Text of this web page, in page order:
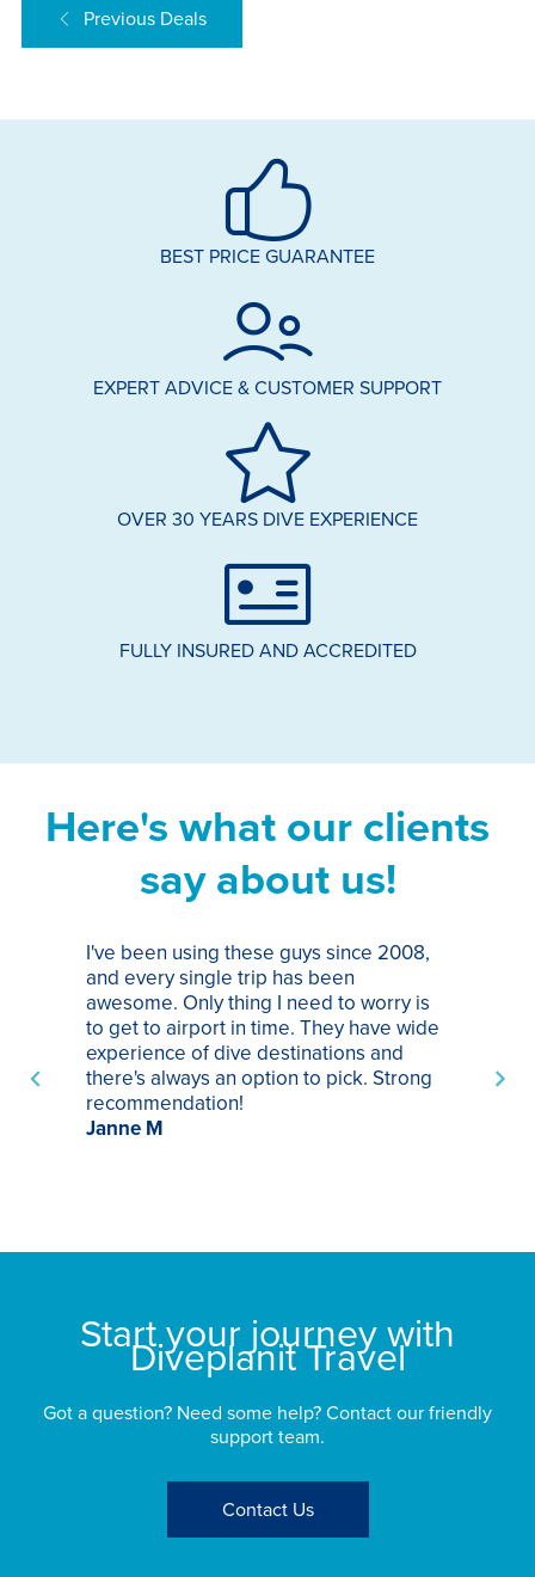
Previous Deals
BEST PRICE GUARANTEE
EXPERT ADVICE & CUSTOMER SUPPORT
OVER 30 YEARS DIVE EXPERIENCE
FULLY INSURED AND ACCREDITED
Here's what our clients
say about us!
I've been using these guys since 2008,
and every single trip has been
awesome. Only thing I need to worry is
to get to airport in time. They have wide
experience of dive destinations and
there's always an option to pick. Strong
recommendation!
Janne M
Start your journey with
Diveplanit Travel
Got a question? Need some help? Contact our friendly
support team.
Contact Us